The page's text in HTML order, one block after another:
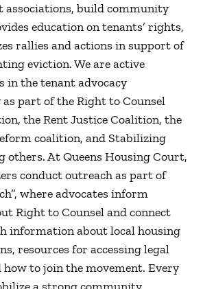
associations, build community
education on tenants’ rights,
rallies and actions in support of
eviction. We are active
in thetenantadvocacy
aspart of the Right to Counsel
the Rent Justice Coalition, the
coalition, and Stabilizing
others.At Queens Housing Court,
conductoutreach as part of
”, where advocates inform
Right to Counsel and connect
information about local housing
resources for accessing legal
how to join the movement. Every